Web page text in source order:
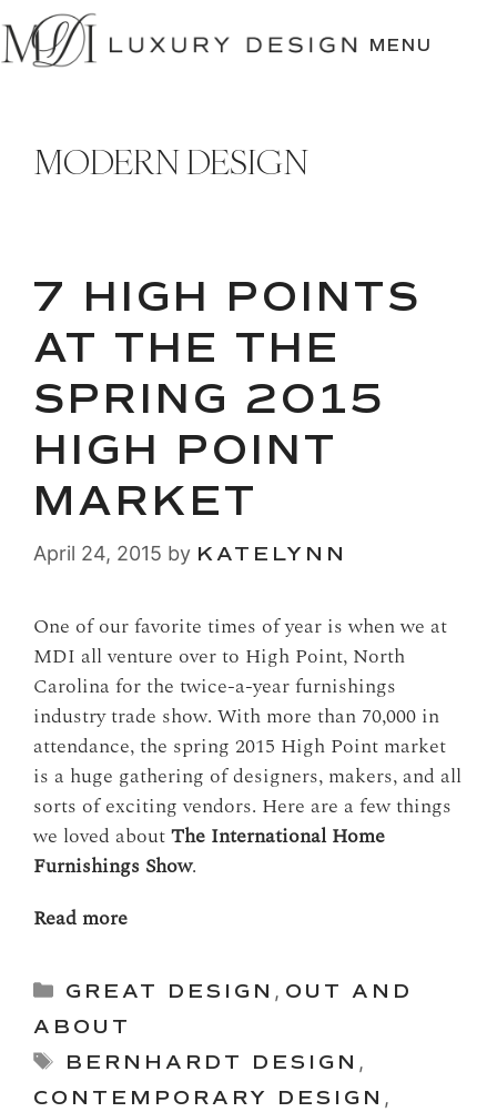
SKIP
TO
CONTENT
MENU
MODERN DESIGN
7 HIGH POINTS
AT THE THE
SPRING 2015
HIGH POINT
MARKET
April 24, 2015 by KATELYNN
One of our favorite times of year is when we at
MDI all venture over to High Point, North
Carolina for the twice-a-year furnishings
industry trade show. With more than 70,000 in
attendance, the spring 2015 High Point market
is a huge gathering of designers, makers, and all
sorts of exciting vendors. Here are a few things
we loved aboutThe International Home
Furnishings Show.
Read more
Categories
GREAT DESIGN , OUT AND
ABOUT
Tags
BERNHARDT DESIGN ,
CONTEMPORARY DESIGN ,